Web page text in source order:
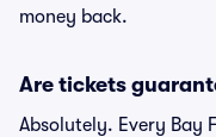
money back.
Are tickets
Absolutely. Every Bay